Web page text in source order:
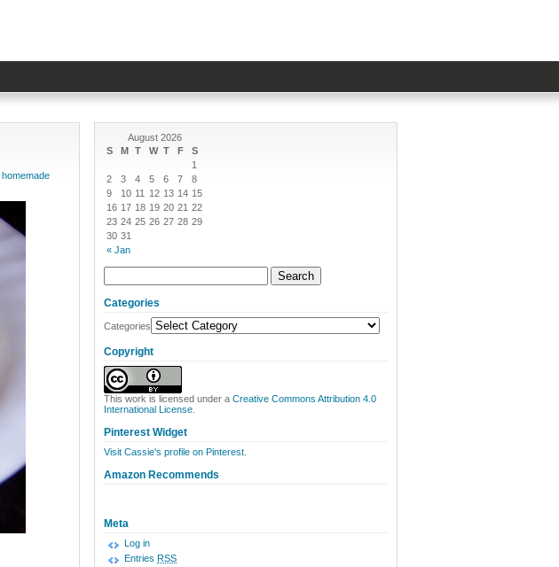
homemade
August 2026
S
M T W T F S
« Jan
1
2
3 4 5 6 7
8
9
10 11 12 13 14 15
16 17 18 19 20 21 22
23 24 25 26 27 28 29
30 31
Categories
Categories
Copyright
This work is licensed under a Creative Commons Attribution 4.0
International License
Pinterest Widget
Visit Cassie's profile on Pinterest.
Amazon Recommends
Meta
Log in
Entries RSS